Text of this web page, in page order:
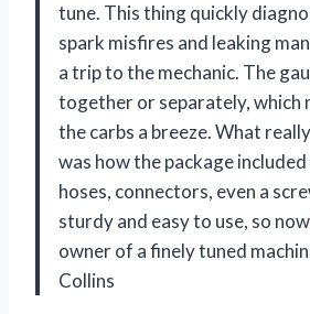
tune. This thing quickly
spark misfires and leaking
a trip to the mechanic. The
together or separately, which
the carbs a breeze. What
was how the package
hoses, connectors, even a
sturdy and easy to use, so
owner of a finely tuned
Collins